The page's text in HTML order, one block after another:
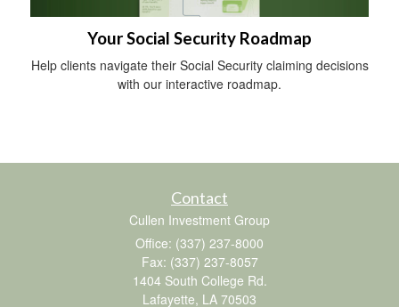
Your Social Security Roadmap
Help clients navigate their Social Security claiming decisions
with our interactive roadmap.
Contact
Cullen Investment Group
Office: (337) 237-8000
Fax: (337) 237-8057
1404 South College Rd.
Lafayette, LA 70503